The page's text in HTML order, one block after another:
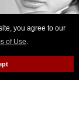
you agree to our
of Use.
Grande,
back, sis.